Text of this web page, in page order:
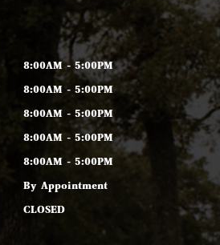
8:00AM - 5:00PM
8:00AM - 5:00PM
8:00AM - 5:00PM
8:00AM - 5:00PM
8:00AM - 5:00PM
By Appointment
CLOSED